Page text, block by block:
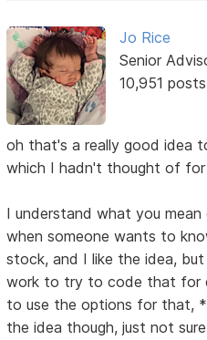
Jo Rice
Senior
10,951 posts
oh that's a really good idea
which I hadn't thought of
I understand what you
when someone wants to
stock, and I like the idea,
work to try to code that for
to use the options for that,
the idea though, just not